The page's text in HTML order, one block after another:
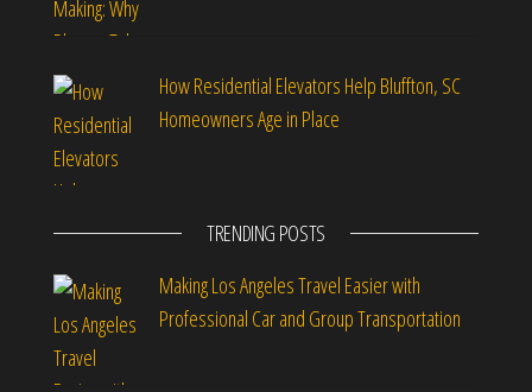
How Residential Elevators Help Bluffton, SC
Homeowners Age in Place
TRENDING POSTS
Making Los Angeles Travel Easier with
Professional Car and Group Transportation